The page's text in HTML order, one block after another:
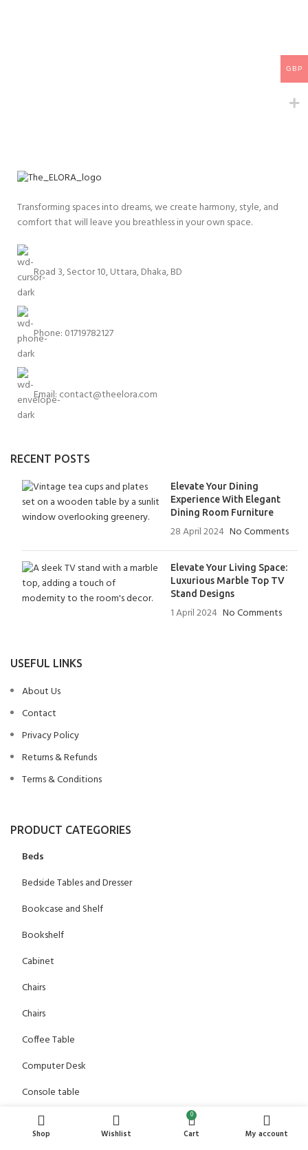
Transforming spaces into dreams, we create harmony, style, and
comfort that will leave you breathless in your own space.
Road 3, Sector 10, Uttara, Dhaka, BD
Phone: 01719782127
Email: contact@theelora.com
RECENT POSTS
Elevate Your Dining
Experience With Elegant
Dining Room Furniture
28 April 2024 No Comments
Elevate Your Living Space:
Luxurious Marble Top TV
Stand Designs
1 April 2024 No Comments
USEFUL LINKS
About Us
Contact
Privacy Policy
Returns & Refunds
Terms & Conditions
PRODUCT CATEGORIES
Beds
Bedside Tables and Dresser
Bookcase and Shelf
Bookshelf
Cabinet
Chairs
Chairs
Coffee Table
Computer Desk
Console table
Dining Table
GBP
Shop Wishlist
0
Cart My account